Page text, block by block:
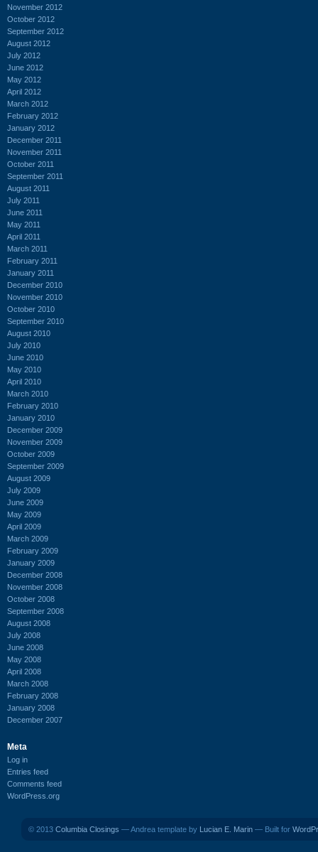
November 2012
October 2012
September 2012
August 2012
July 2012
June 2012
May 2012
April 2012
March 2012
February 2012
January 2012
December 2011
November 2011
October 2011
September 2011
August 2011
July 2011
June 2011
May 2011
April 2011
March 2011
February 2011
January 2011
December 2010
November 2010
October 2010
September 2010
August 2010
July 2010
June 2010
May 2010
April 2010
March 2010
February 2010
January 2010
December 2009
November 2009
October 2009
September 2009
August 2009
July 2009
June 2009
May 2009
April 2009
March 2009
February 2009
January 2009
December 2008
November 2008
October 2008
September 2008
August 2008
July 2008
June 2008
May 2008
April 2008
March 2008
February 2008
January 2008
December 2007
Meta
Log in
Entries feed
Comments feed
WordPress.org
© 2013 Columbia Closings — Andrea template by Lucian E. Marin — Built for